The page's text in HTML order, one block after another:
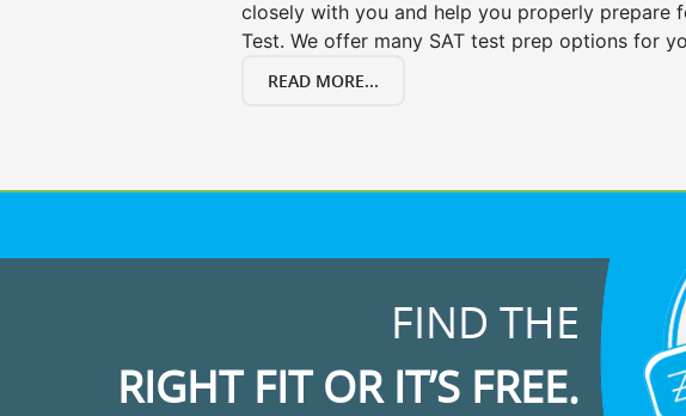
closely with you and help you properly prepare
Test. We offer many SAT test prep options for
READ MORE...
FIND THE
RIGHT FIT OR IT’S FREE.